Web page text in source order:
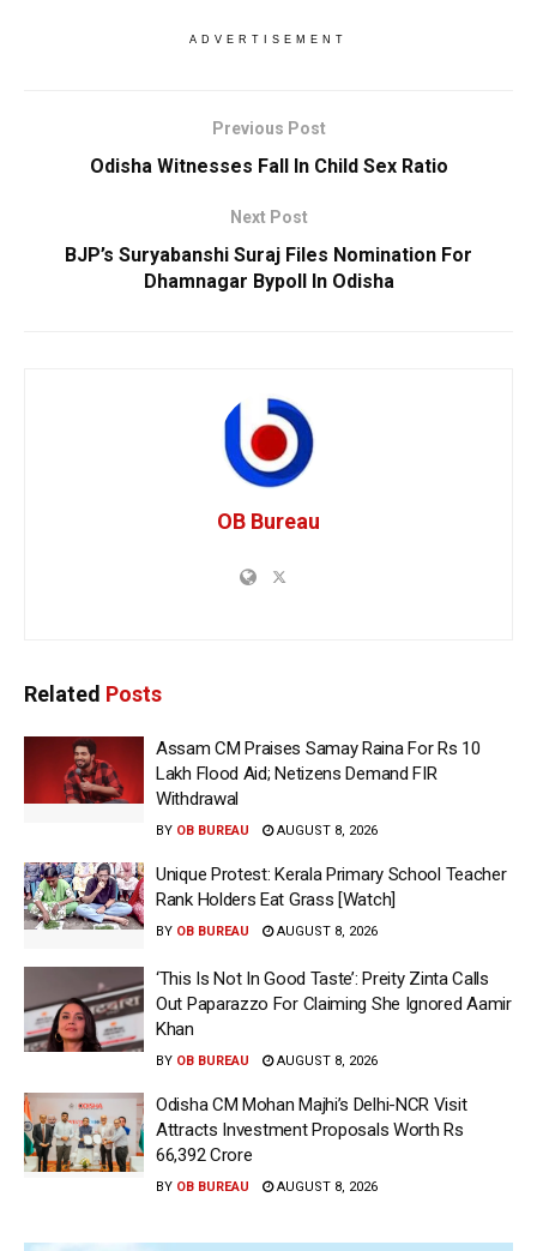
ADVERTISEMENT
Previous Post
Odisha Witnesses Fall In Child Sex Ratio
Next Post
BJP’s Suryabanshi Suraj Files Nomination For
Dhamnagar Bypoll In Odisha
OB Bureau
Related Posts
Assam CM Praises Samay Raina For Rs 10
Lakh Flood Aid; Netizens Demand FIR
Withdrawal
BY OB BUREAU AUGUST 8, 2026
Unique Protest: Kerala Primary School Teacher
Rank Holders Eat Grass [Watch]
BY OB BUREAU AUGUST 8, 2026
‘This Is Not In Good Taste’: Preity Zinta Calls
Out Paparazzo For Claiming She Ignored Aamir
Khan
BY OB BUREAU AUGUST 8, 2026
Odisha CM Mohan Majhi’s Delhi-NCR Visit
Attracts Investment Proposals Worth Rs
66,392 Crore
BY OB BUREAU AUGUST 8, 2026